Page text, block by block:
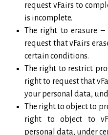
request vFairs to
is incomplete.
The right to erasure
request that vFairs
certain conditions.
The right to restrict
right to request that
your personal data,
The right to object to
right to object to
personal data, under